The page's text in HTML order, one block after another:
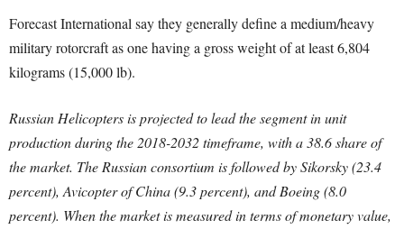
Forecast International say they generally define a medium/heavy
military rotorcraft as one having a gross weight of at least 6,804
kilograms (15,000 lb).
Russian Helicopters is projected to lead the segment in unit
production during the 2018-2032 timeframe, with a 38.6 share of
the market. The Russian consortium is followed by Sikorsky (23.4
percent), Avicopter of China (9.3 percent), and Boeing (8.0
percent). When the market is measured in terms of monetary value,